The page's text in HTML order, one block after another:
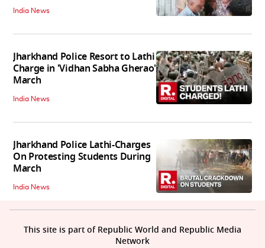
India News
Jharkhand Police Resort to Lathi
Charge in 'Vidhan Sabha Gherao'
March
India News
Jharkhand Police Lathi-Charges
On Protesting Students During
March
India News
This site is part of Republic World and Republic Media
Network